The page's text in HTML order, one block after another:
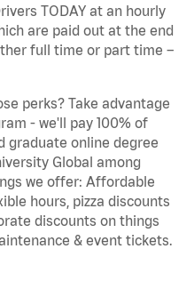
TODAY at an hourly
are paid out at the end
full time or part time –
perks? Take advantage
- we'll pay 100% of
graduate online degree
Global among
we offer: Affordable
hours, pizza discounts
discounts on things
& event tickets.